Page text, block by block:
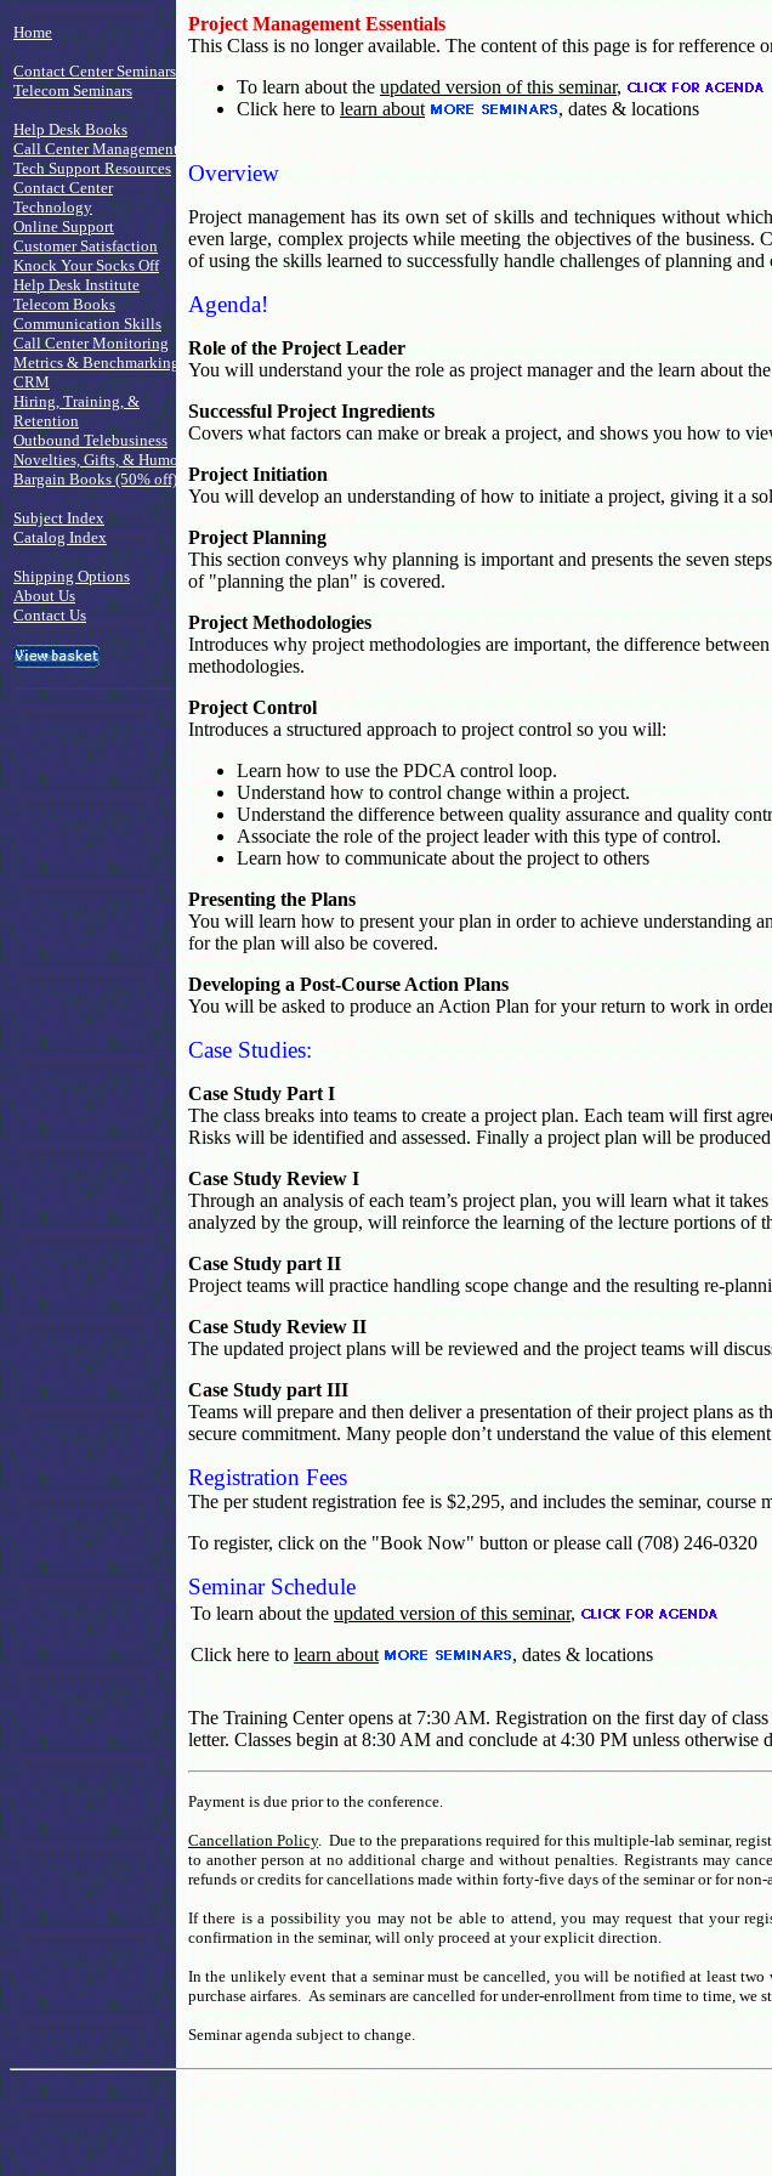
Project Management Essentials
This Class is no longer available. The content of this page is for refference
To learn about the updated version of this seminar,
Click here to learn about , dates & locations
Overview
Project management has its own set of skills and techniques without
even large, complex projects while meeting the objectives of the business.
of using the skills learned to successfully handle challenges of planning
Agenda!
Role of the Project Leader
You will understand your the role as project manager and the learn about
Successful Project Ingredients
Covers what factors can make or break a project, and shows you how to
Project Initiation
You will develop an understanding of how to initiate a project, giving it a
Project Planning
This section conveys why planning is important and presents the seven
of "planning the plan" is covered.
Project Methodologies
Introduces why project methodologies are important, the difference
methodologies.
Project Control
Introduces a structured approach to project control so you will:
Learn how to use the PDCA control loop.
Understand how to control change within a project.
Understand the difference between quality assurance and quality
Associate the role of the project leader with this type of control.
Learn how to communicate about the project to others
Presenting the Plans
You will learn how to present your plan in order to achieve understanding
for the plan will also be covered.
Developing a Post-Course Action Plans
You will be asked to produce an Action Plan for your return to work in
Case Studies:
Case Study Part I
The class breaks into teams to create a project plan. Each team will first
Risks will be identified and assessed. Finally a project plan will be
Case Study Review I
Through an analysis of each team’s project plan, you will learn what it
analyzed by the group, will reinforce the learning of the lecture portions of
Case Study part II
Project teams will practice handling scope change and the resulting re-
Case Study Review II
The updated project plans will be reviewed and the project teams will
Case Study part III
Teams will prepare and then deliver a presentation of their project plans as
secure commitment. Many people don’t understand the value of this
Registration Fees
The per student registration fee is $2,295, and includes the seminar, course
To register, click on the "Book Now" button or please call (708) 246-0320
Seminar Schedule
To learn about the updated version of this seminar,
Click here to learn about , dates & locations
The Training Center opens at 7:30 AM. Registration on the first day of
letter. Classes begin at 8:30 AM and conclude at 4:30 PM unless otherwise
Payment is due prior to the conference.
Cancellation Policy. Due to the preparations required for this multiple-lab seminar,
to another person at no additional charge and without penalties. Registrants may
refunds or credits for cancellations made within forty-five days of the seminar or for non-
If there is a possibility you may not be able to attend, you may request that your
confirmation in the seminar, will only proceed at your explicit direction.
In the unlikely event that a seminar must be cancelled, you will be notified at least
purchase airfares. As seminars are cancelled for under-enrollment from time to time,
Seminar agenda subject to change.
Home
Contact Center Seminars
Telecom Seminars
Help Desk Books
Call Center Management
Tech Support Resources
Contact Center
Technology
Online Support
Customer Satisfaction
Knock Your Socks Off
Help Desk Institute
Telecom Books
Communication Skills
Call Center Monitoring
Metrics & Benchmarking
CRM
Hiring, Training, &
Retention
Outbound Telebusiness
Novelties, Gifts, & Humor
Bargain Books (50% off)
Subject Index
Catalog Index
Shipping Options
About Us
Contact Us